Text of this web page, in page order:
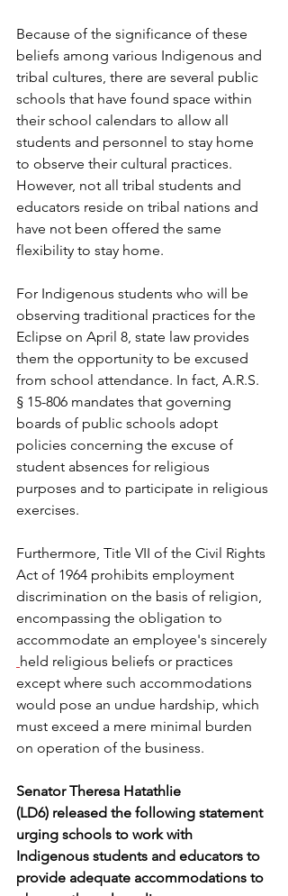
Because of the significance of these
beliefs among various Indigenous and
tribal cultures, there are several public
schools that have found space within
their school calendars to allow all
students and personnel to stay home
to observe their cultural practices.
However, not all tribal students and
educators reside on tribal nations and
have not been offered the same
flexibility to stay home.
For Indigenous students who will be
observing traditional practices for the
Eclipse on April 8, state law provides
them the opportunity to be excused
from school attendance. In fact, A.R.S.
§ 15-806 mandates that governing
boards of public schools adopt
policies concerning the excuse of
student absences for religious
purposes and to participate in religious
exercises.
Furthermore, Title VII of the Civil Rights
Act of 1964 prohibits employment
discrimination on the basis of religion,
encompassing the obligation to
accommodate an employee's sincerely
held religious beliefs or practices
except where such accommodations
would pose an undue hardship, which
must exceed a mere minimal burden
on operation of the business.
Senator Theresa Hatathlie
(LD6) released the following statement
urging schools to work with
Indigenous students and educators to
provide adequate accommodations to